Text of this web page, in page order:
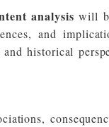
analysis will
and
historical